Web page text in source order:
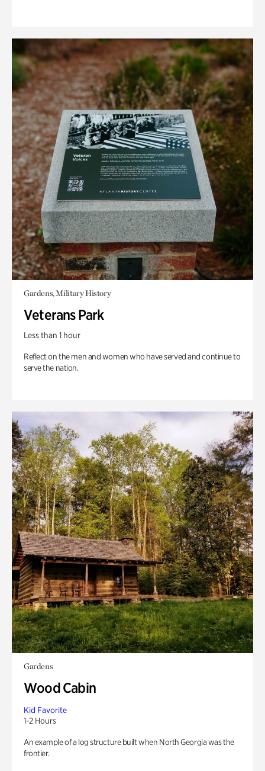
Gardens, Military History
Veterans Park
Less than 1 hour
Reflect on the men and women who have served and continue to
serve the nation.
Gardens
Wood Cabin
Kid Favorite
1-2 Hours
An example of a log structure built when North Georgia was the
frontier.